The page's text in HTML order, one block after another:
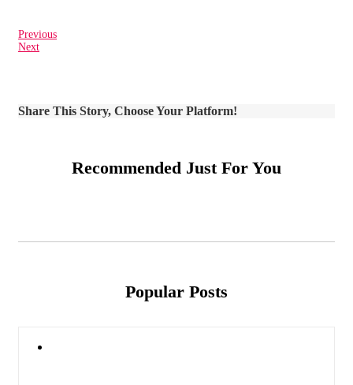
Previous
Next
Share This Story, Choose Your Platform!
Recommended Just For You
Popular Posts